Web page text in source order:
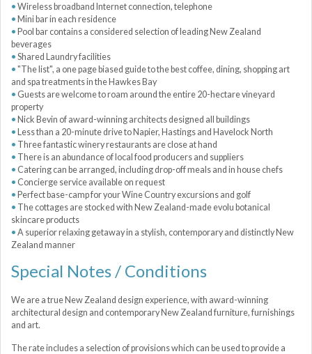
Wireless broadband Internet connection, telephone
Mini bar in each residence
Pool bar contains a considered selection of leading New Zealand
beverages
Shared Laundry facilities
"The list", a one page biased guide to the best coffee, dining, shopping art
and spa treatments in the Hawkes Bay
Guests are welcome to roam around the entire 20-hectare vineyard
property
Nick Bevin of award-winning architects designed all buildings
Less than a 20-minute drive to Napier, Hastings and Havelock North
Three fantastic winery restaurants are close at hand
There is an abundance of local food producers and suppliers
Catering can be arranged, including drop-off meals and in house chefs
Concierge service available on request
Perfect base-camp for your Wine Country excursions and golf
The cottages are stocked with New Zealand-made evolu botanical
skincare products
A superior relaxing getaway in a stylish, contemporary and distinctly New
Zealand manner
Special Notes / Conditions
We are a true New Zealand design experience, with award-winning
architectural design and contemporary New Zealand furniture, furnishings
and art.
The rate includes a selection of provisions which can be used to provide a